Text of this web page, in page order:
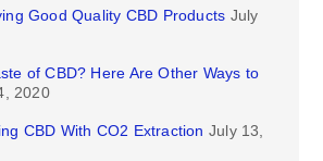
Good Quality CBD Products July
of CBD? Here Are Other Ways to
2020
CBD With CO2 Extraction July 13,